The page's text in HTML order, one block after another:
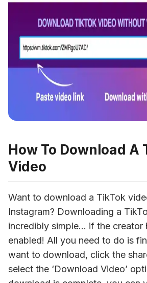
How To Download A
Video
Want to download a TikTok
Instagram? Downloading a
incredibly simple… if the creator
enabled! All you need to do is
want to download, click the
select the ‘Download Video’